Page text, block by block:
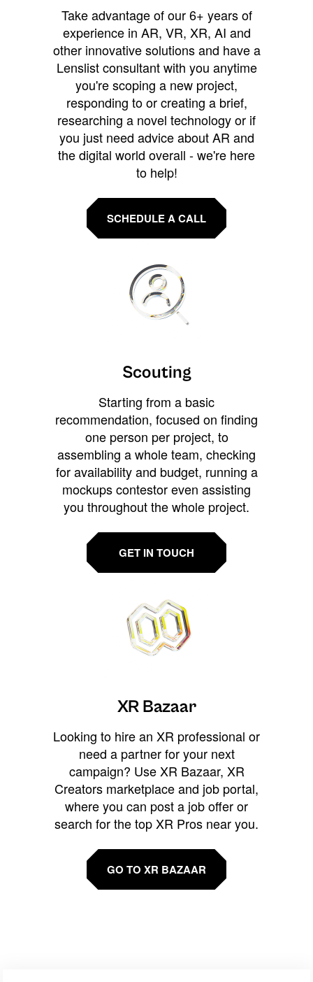
Take advantage of our 6+ years of
experience in AR, VR, XR, AI and
other innovative solutions and have a
Lenslist consultant with you anytime
you're scoping a new project,
responding to or creating a brief,
researching a novel technology or if
you just need advice about AR and
the digital world overall - we're here
to help!
SCHEDULE A CALL
Scouting
Starting from a basic
recommendation, focused on finding
one person per project, to
assembling a whole team, checking
for availability and budget, running a
mockups contestor even assisting
you throughout the whole project.
GET IN TOUCH
XR Bazaar
Looking to hire an XR professional or
need a partner for your next
campaign? Use XR Bazaar, XR
Creators marketplace and job portal,
where you can post a job offer or
search for the top XR Pros near you.
GO TO XR BAZAAR